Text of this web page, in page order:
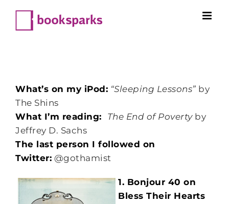
content
What’s on my iPod: “Sleeping Lessons” by
The Shins
What I’m reading: The End of Poverty by
Jeffrey D. Sachs
The last person I followed on
Twitter: @gothamist
1. Bonjour 40 on
Bless Their Hearts